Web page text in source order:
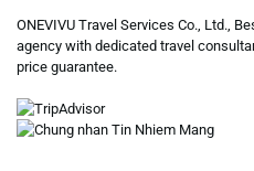
ONEVIVU Travel Services Co., Ltd.,
agency with dedicated travel
price guarantee.